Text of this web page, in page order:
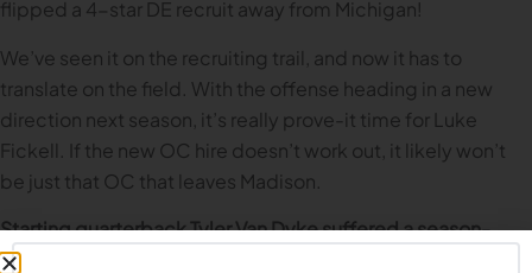
flipped a 4-star DE recruit away from Michigan!
We’ve seen it on the recruiting trail, and now it has to
translate on the field. With the offense heading in a new
direction next season, it’s really prove-it time for Luke
Fickell. If the new OC hire doesn’t work out, it likely won’t
be just that OC that leaves Madison.
Starting quarterback Tyler Van Dyke suffered a season-
ending injury during the Alabama game in September.